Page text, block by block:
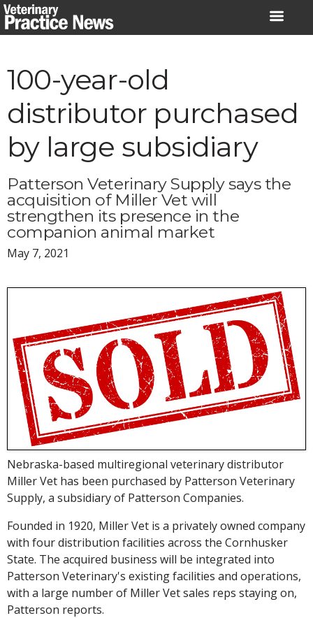
Skip
to
100-year-old
distributor purchased
by large subsidiary
Patterson Veterinary Supply says the
acquisition of Miller Vet will
strengthen its presence in the
companion animal market
May 7, 2021
Nebraska-based multiregional veterinary distributor
Miller Vet has been purchased by Patterson Veterinary
Supply, a subsidiary of Patterson Companies.
Founded in 1920, Miller Vet is a privately owned company
with four distribution facilities across the Cornhusker
State. The acquired business will be integrated into
Patterson Veterinary's existing facilities and operations,
with a large number of Miller Vet sales reps staying on,
Patterson reports.